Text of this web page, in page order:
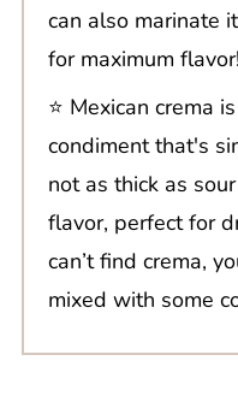
can also marinate
for maximum flavor!
⭐️ Mexican crema
condiment that's
not as thick as
flavor, perfect for
can’t find crema,
mixed with some